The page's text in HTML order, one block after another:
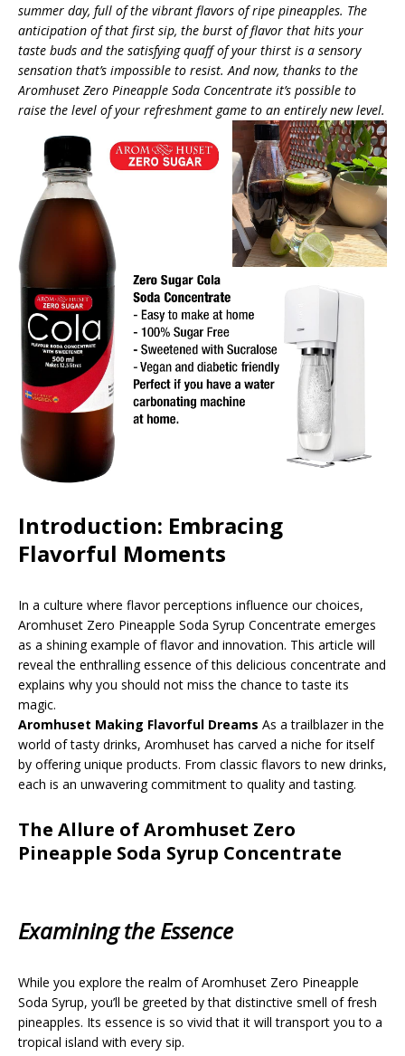
summer day, full of the vibrant flavors of ripe pineapples. The
anticipation of that first sip, the burst of flavor that hits your
taste buds and the satisfying quaff of your thirst is a sensory
sensation that’s impossible to resist. And now, thanks to the
Aromhuset Zero Pineapple Soda Concentrate it’s possible to
raise the level of your refreshment game to an entirely new level.
Introduction: Embracing
Flavorful Moments
In a culture where flavor perceptions influence our choices,
Aromhuset Zero Pineapple Soda Syrup Concentrate emerges
as a shining example of flavor and innovation. This article will
reveal the enthralling essence of this delicious concentrate and
explains why you should not miss the chance to taste its
magic.
Aromhuset Making Flavorful Dreams As a trailblazer in the
world of tasty drinks, Aromhuset has carved a niche for itself
by offering unique products. From classic flavors to new drinks,
each is an unwavering commitment to quality and tasting.
The Allure of Aromhuset Zero
Pineapple Soda Syrup Concentrate
Examining the Essence
While you explore the realm of Aromhuset Zero Pineapple
Soda Syrup, you’ll be greeted by that distinctive smell of fresh
pineapples. Its essence is so vivid that it will transport you to a
tropical island with every sip.